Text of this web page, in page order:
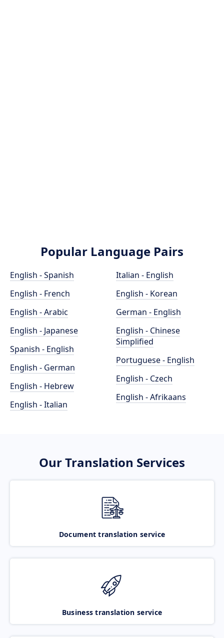
Popular Language Pairs
English - Spanish
English - French
English - Arabic
English - Japanese
Spanish - English
English - German
English - Hebrew
English - Italian
Italian - English
English - Korean
German - English
English - Chinese
Simplified
Portuguese - English
English - Czech
English - Afrikaans
Our Translation Services
Document translation service
Business translation service